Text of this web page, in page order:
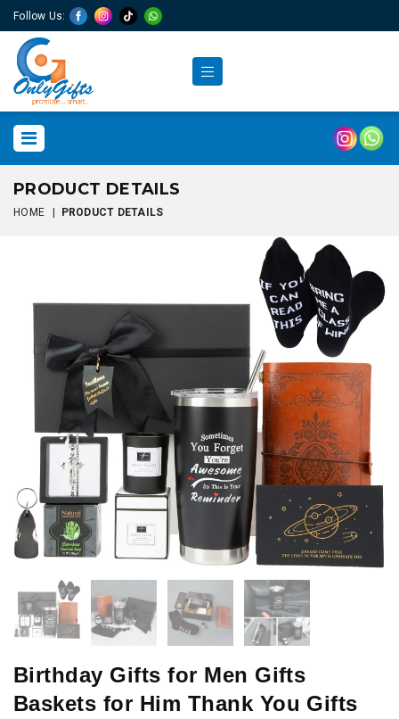
Follow Us:
PRODUCT DETAILS
HOME | PRODUCT DETAILS
Birthday Gifts for Men Gifts
Baskets for Him Thank You Gifts